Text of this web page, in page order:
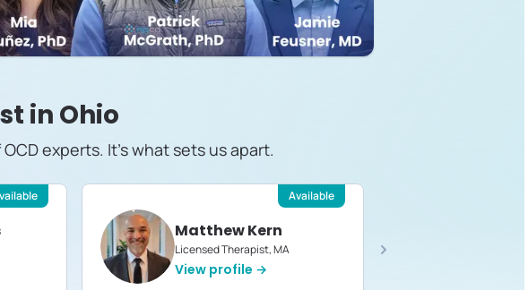
in Ohio
experts. It's what sets us apart.
Matthew Kern
Licensed Therapist, MA
View profile →
Available